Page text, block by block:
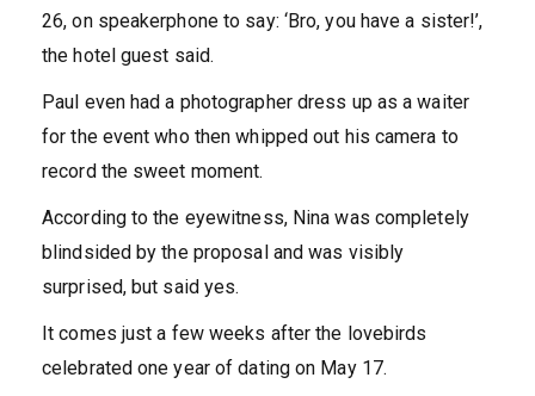
26, on speakerphone to say: ‘Bro, you have a sister!’,
the hotel guest said.
Paul even had a photographer dress up as a waiter
for the event who then whipped out his camera to
record the sweet moment.
According to the eyewitness, Nina was completely
blindsided by the proposal and was visibly
surprised, but said yes.
It comes just a few weeks after the lovebirds
celebrated one year of dating on May 17.